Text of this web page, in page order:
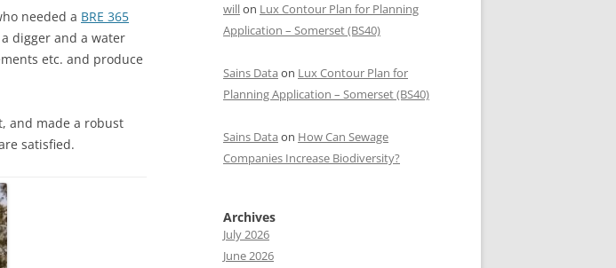
needed a BRE 365
digger and a water
etc. and produce
and made a robust
satisfied.
willon Lux Contour Plan for Planning
Application – Somerset (BS40)
Sains Data on Lux Contour Plan for
Planning Application – Somerset (BS40)
Sains Data on How Can Sewage
Companies Increase Biodiversity?
Archives
July 2026
June 2026